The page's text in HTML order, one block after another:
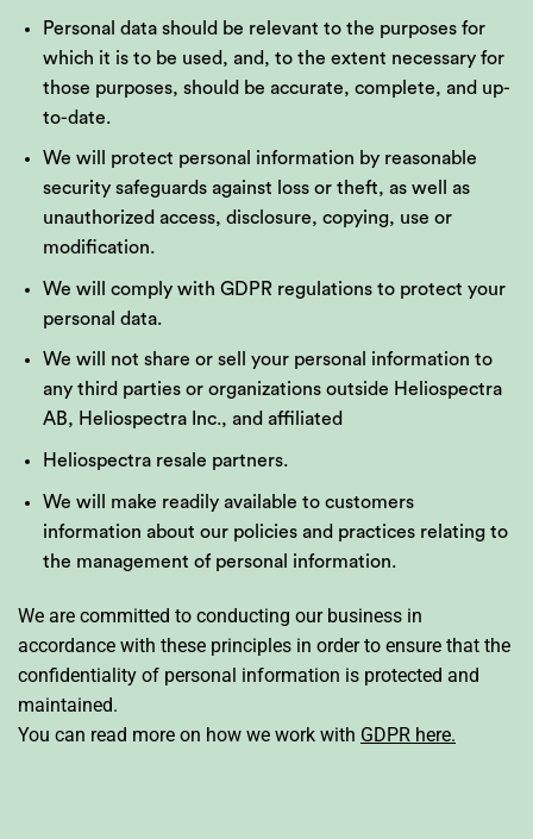
Personal data should be relevant to the purposes for
which it is to be used, and, to the extent necessary for
those purposes, should be accurate, complete, and up-
to-date.
We will protect personal information by reasonable
security safeguards against loss or theft, as well as
unauthorized access, disclosure, copying, use or
modification.
We will comply with GDPR regulations to protect your
personal data.
We will not share or sell your personal information to
any third parties or organizations outside Heliospectra
AB, Heliospectra Inc., and affiliated
Heliospectra resale partners.
We will make readily available to customers
information about our policies and practices relating to
the management of personal information.
We are committed to conducting our business in
accordance with these principles in order to ensure that the
confidentiality of personal information is protected and
maintained.
You can read more on how we work with GDPR here.